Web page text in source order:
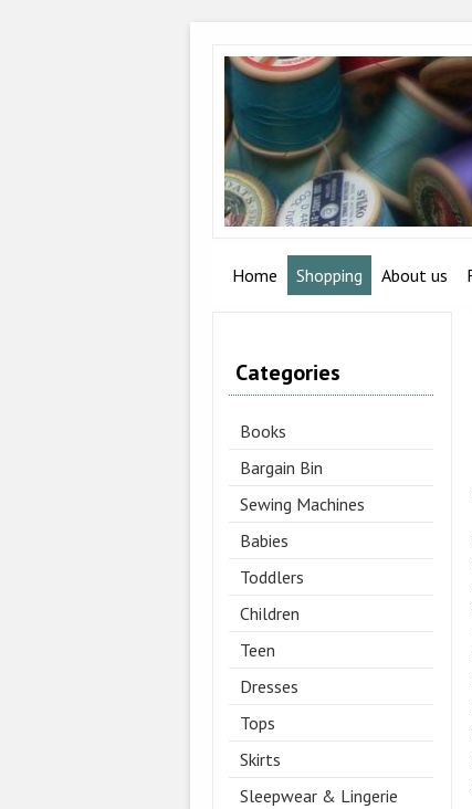
Home Shopping About us
Categories
Books
Bargain Bin
Sewing Machines
Babies
Toddlers
Children
Teen
Dresses
Tops
Skirts
Sleepwear & Lingerie